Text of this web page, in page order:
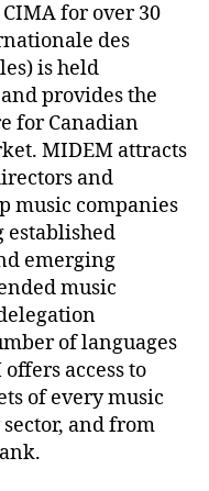
for over 30
des
is held
provides the
for Canadian
MIDEM attracts
and
music companies
established
emerging
music
of languages
access to
of every music
and from